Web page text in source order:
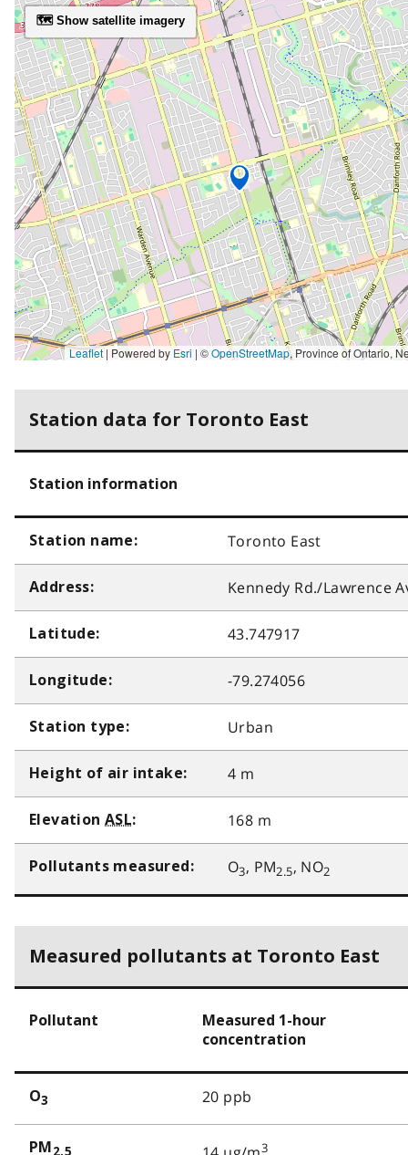
🗺️ Show satellite imagery
Leaflet| Powered byEsri | ©OpenStreetMap, Province of Ontario, New York State, York Region, Esri Canada, Earthstar Geographics, TomTom, Garmin, SafeGraph, GeoTechnologies, Inc, METI/NASA, USGS,
Station data for Toronto East
Station information
Station name: Toronto East
Address: Kennedy Rd./Lawrence
Latitude: 43.747917
Longitude: -79.274056
Station type: Urban
Height of air intake: 4 m
ElevationASL: 168 m
Pollutants measured: O3, PM2.5, NO2
Measured pollutants at Toronto East
Pollutant
Measured 1-hour
concentration
O3 20 ppb
PM 2.5 3